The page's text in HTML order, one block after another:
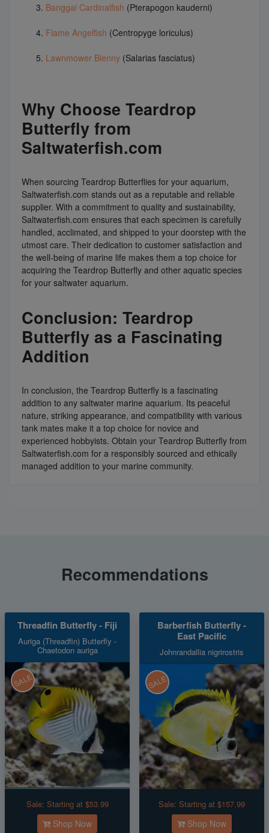
Banggai Cardinalfish (Pterapogon kauderni)
Flame Angelfish (Centropyge loriculus)
Lawnmower Blenny (Salarias fasciatus)
Why Choose Teardrop
Butterfly from
Saltwaterfish.com
When sourcing Teardrop Butterflies for your aquarium,
Saltwaterfish.com stands out as a reputable and reliable
supplier. With a commitment to quality and sustainability,
Saltwaterfish.com ensures that each specimen is carefully
handled, acclimated, and shipped to your doorstep with the
utmost care. Their dedication to customer satisfaction and
the well-being of marine life makes them a top choice for
acquiring the Teardrop Butterfly and other aquatic species
for your saltwater aquarium.
Conclusion: Teardrop
Butterfly as a Fascinating
Addition
In conclusion, the Teardrop Butterfly is a fascinating
addition to any saltwater marine aquarium. Its peaceful
nature, striking appearance, and compatibility with various
tank mates make it a top choice for novice and
experienced hobbyists. Obtain your Teardrop Butterfly from
Saltwaterfish.com for a responsibly sourced and ethically
managed addition to your marine community.
Recommendations
Threadfin Butterfly - Fiji
Auriga (Threadfin) Butterfly -
Chaetodon auriga
SALE
Sale: Starting at $53.99
Shop Now
Barberfish Butterfly -
East Pacific
Johnrandallia nigrirostris
SALE
Sale: Starting at $157.99
Shop Now